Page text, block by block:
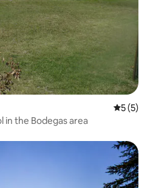
5 out of
5 (5)
in the Bodegas area